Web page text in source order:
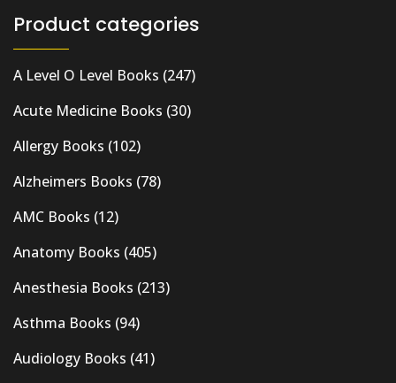
Product categories
A Level O Level Books (247)
Acute Medicine Books (30)
Allergy Books (102)
Alzheimers Books (78)
AMC Books (12)
Anatomy Books (405)
Anesthesia Books (213)
Asthma Books (94)
Audiology Books (41)